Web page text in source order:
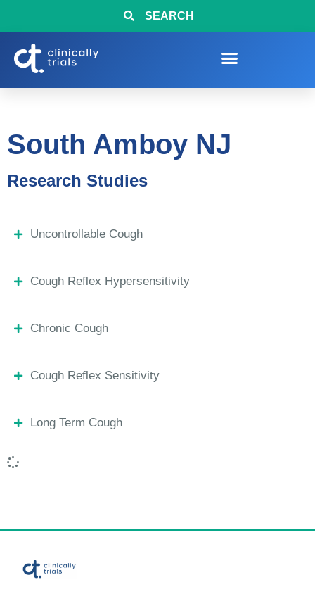
SEARCH
South Amboy NJ
Research Studies
Uncontrollable Cough
Cough Reflex Hypersensitivity
Chronic Cough
Cough Reflex Sensitivity
Long Term Cough